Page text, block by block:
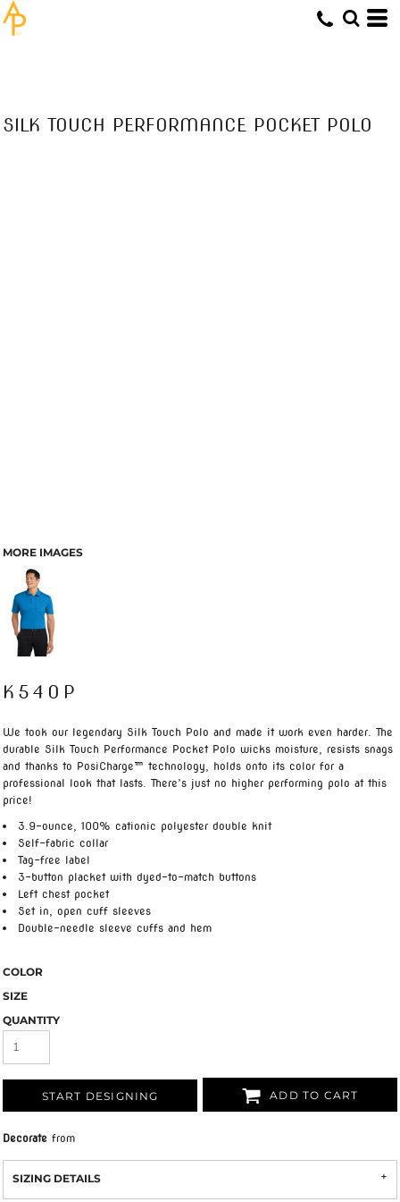
SILK TOUCH PERFORMANCE POCKET POLO
MORE IMAGES
K540P
We took our legendary Silk Touch Polo and made it work even harder. The
durable Silk Touch Performance Pocket Polo wicks moisture, resists snags
and thanks to PosiCharge™ technology, holds onto its color for a
professional look that lasts. There’s just no higher performing polo at this
price!
3.9-ounce, 100% cationic polyester double knit
Self-fabric collar
Tag-free label
3-button placket with dyed-to-match buttons
Left chest pocket
Set in, open cuff sleeves
Double-needle sleeve cuffs and hem
COLOR
SIZE
QUANTITY
START DESIGNING ADD TO CART
Decorate from
SIZING DETAILS